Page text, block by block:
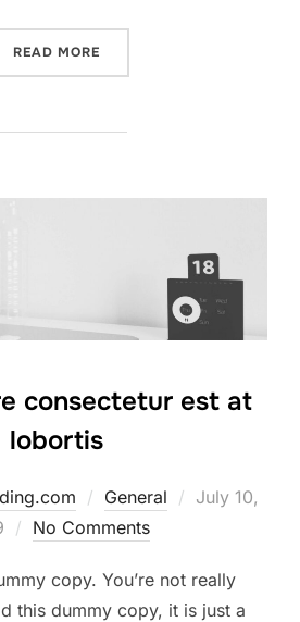
READ MORE
consectetur est at
lobortis
General
Posted
July 10,
No Comments
copy. You’re not really
this dummy copy, it is just a